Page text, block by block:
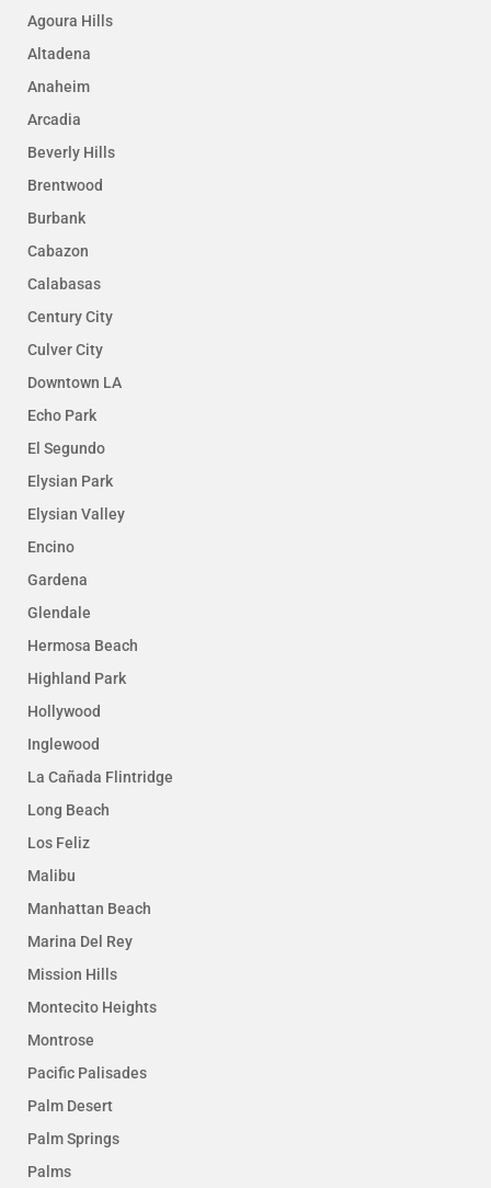
Agoura Hills
Altadena
Anaheim
Arcadia
Beverly Hills
Brentwood
Burbank
Cabazon
Calabasas
Century City
Culver City
Downtown LA
Echo Park
El Segundo
Elysian Park
Elysian Valley
Encino
Gardena
Glendale
Hermosa Beach
Highland Park
Hollywood
Inglewood
La Cañada Flintridge
Long Beach
Los Feliz
Malibu
Manhattan Beach
Marina Del Rey
Mission Hills
Montecito Heights
Montrose
Pacific Palisades
Palm Desert
Palm Springs
Palms